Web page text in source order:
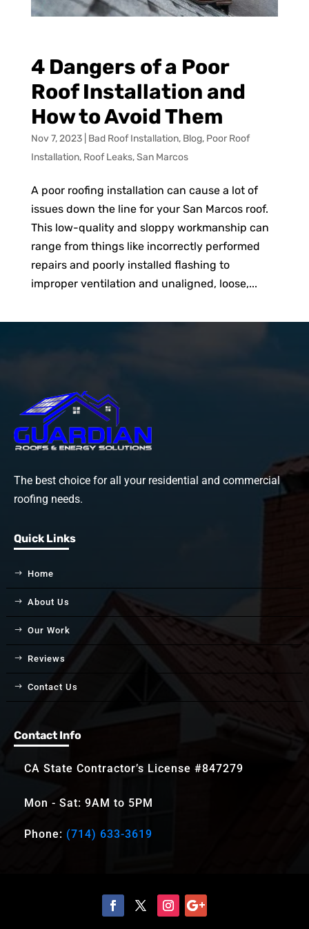
4 Dangers of a Poor
Roof Installation and
How to Avoid Them
Nov 7, 2023| Bad Roof Installation, Blog, Poor Roof
Installation, Roof Leaks,San Marcos
A poor roofing installation can cause a lot of
issues down the line for your San Marcos roof.
This low-quality and sloppy workmanship can
range from things like incorrectly performed
repairs and poorly installed flashing to
improper ventilation and unaligned, loose,...
The best choice for all your residential and commercial
roofing needs.
Quick Links
Home
About Us
Our Work
Reviews
Contact Us
Contact Info
CA State Contractor’s License #847279
Mon - Sat: 9AM to 5PM
Phone: (714) 633-3619